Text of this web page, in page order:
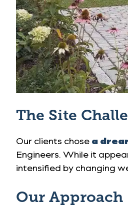
The Site
Our clients chose a
Engineers. While it
intensified by changing
Our Approach